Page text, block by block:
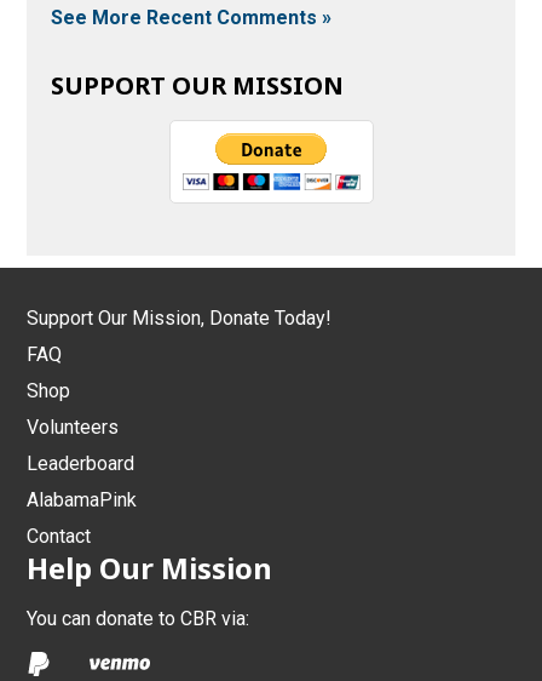
See More Recent Comments »
SUPPORT OUR MISSION
Support Our Mission, Donate Today!
FAQ
Shop
Volunteers
Leaderboard
AlabamaPink
Contact
Help Our Mission
You can donate to CBR via: